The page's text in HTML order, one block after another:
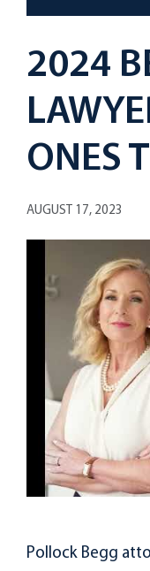
2024
ONES
AUGUST 17, 2023
Pollock Begg